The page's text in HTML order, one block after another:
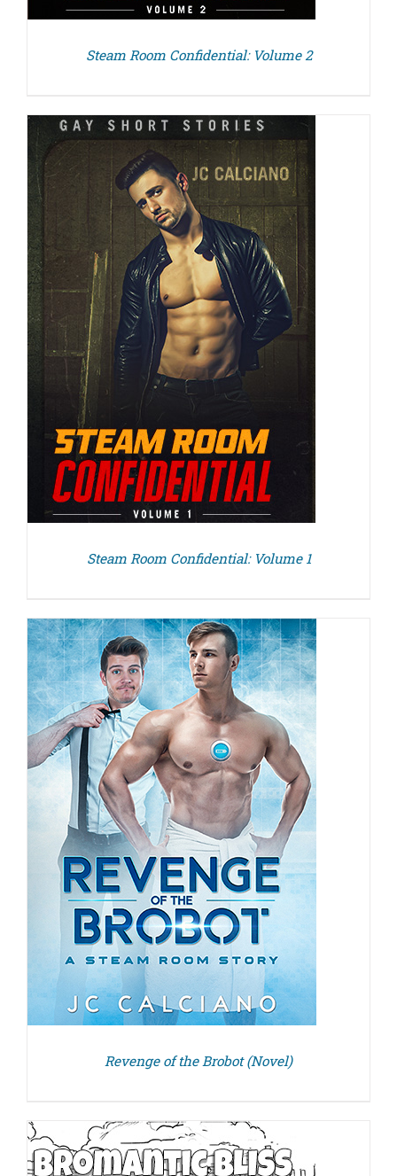
Steam Room Confidential: Volume 2
Steam Room Confidential: Volume 1
Revenge of the Brobot (Novel)